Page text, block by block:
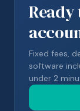
Fixed fees,
software
under 2